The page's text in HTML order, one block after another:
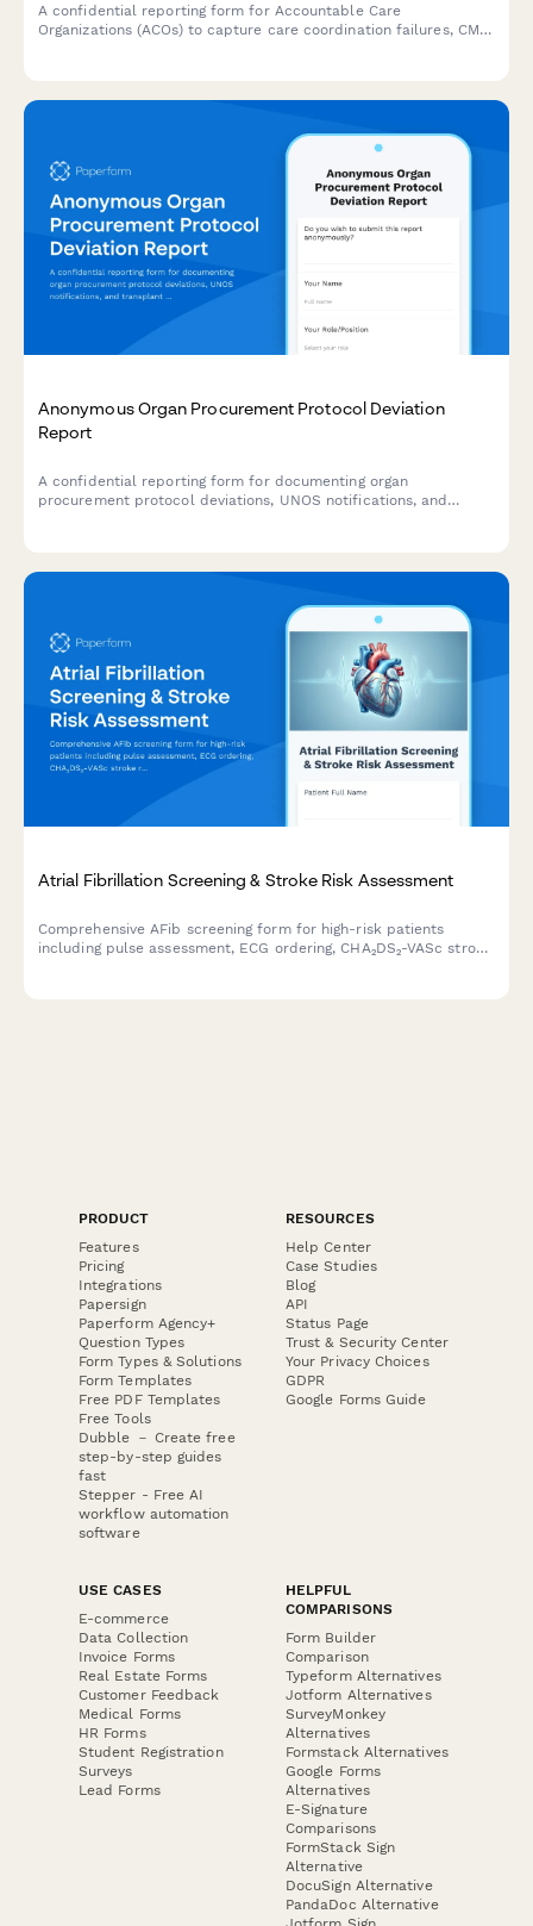
A confidential reporting form for Accountable Care
Organizations (ACOs) to capture care coordination failures, CMS
Anonymous Organ Procurement Protocol Deviation
Report
A confidential reporting form for documenting organ
procurement protocol deviations, UNOS notifications, and
Atrial Fibrillation Screening & Stroke Risk Assessment
Comprehensive AFib screening form for high-risk patients
including pulse assessment, ECG ordering, CHA₂DS₂-VASc stroke
PRODUCT
Features
Pricing
Integrations
Papersign
Paperform Agency+
Question Types
Form Types & Solutions
Form Templates
Free PDF Templates
Free Tools
Dubble － Create free
step-by-step guides
fast
Stepper - Free AI
workflow automation
software
RESOURCES
Help Center
Case Studies
Blog
API
Status Page
Trust & Security Center
Your Privacy Choices
GDPR
Google Forms Guide
USE CASES
E-commerce
Data Collection
Invoice Forms
Real Estate Forms
Customer Feedback
Medical Forms
HR Forms
Student Registration
Surveys
Lead Forms
HELPFUL
COMPARISONS
Form Builder
Comparison
Typeform Alternatives
Jotform Alternatives
SurveyMonkey
Alternatives
Formstack Alternatives
Google Forms
Alternatives
E-Signature
Comparisons
FormStack Sign
Alternative
DocuSign Alternative
PandaDoc Alternative